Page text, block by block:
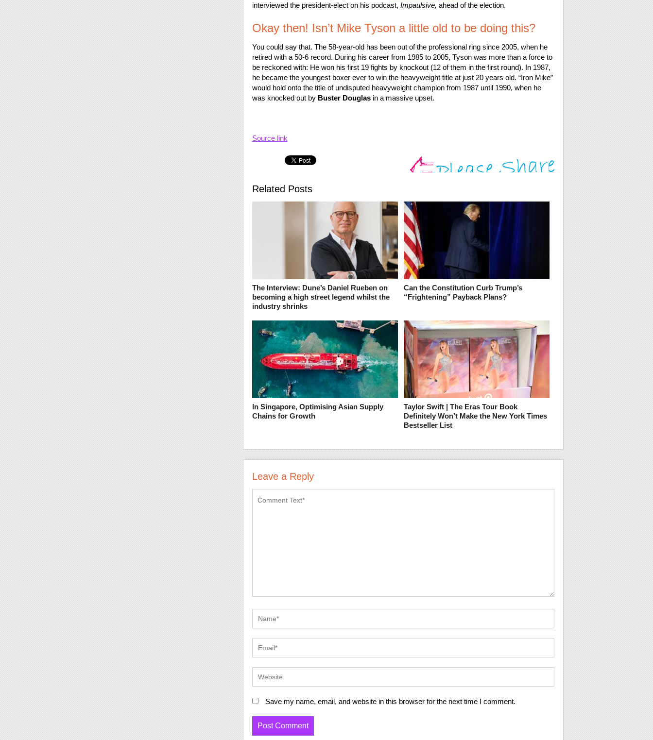
interviewed the president-elect on his podcast, Impaulsive, ahead of the election.
Okay then! Isn’t Mike Tyson a little old to be doing this?
You could say that. The 58-year-old has been out of the professional ring since 2005, when he
retired with a 50-6 record. During his career from 1985 to 2005, Tyson was more than a force to
be reckoned with: He won his first 19 fights by knockout (12 of them in the first round). In 1987,
he became the youngest boxer ever to win the heavyweight title at just 20 years old. “Iron Mike”
would hold onto the title of undisputed heavyweight champion from 1987 until 1990, when he
was knocked out by Buster Douglasin a massive upset.
Source link
Related Posts
The Interview: Dune’s Daniel Rueben on
becoming a high street legend whilst the
industry shrinks
Can the Constitution Curb Trump’s
“Frightening” Payback Plans?
In Singapore, Optimising Asian Supply
Chains for Growth
Taylor Swift | The Eras Tour Book
Definitely Won’t Make the New York Times
Bestseller List
Leave a Reply
Save my name, email, and website in this browser for the next time I comment.